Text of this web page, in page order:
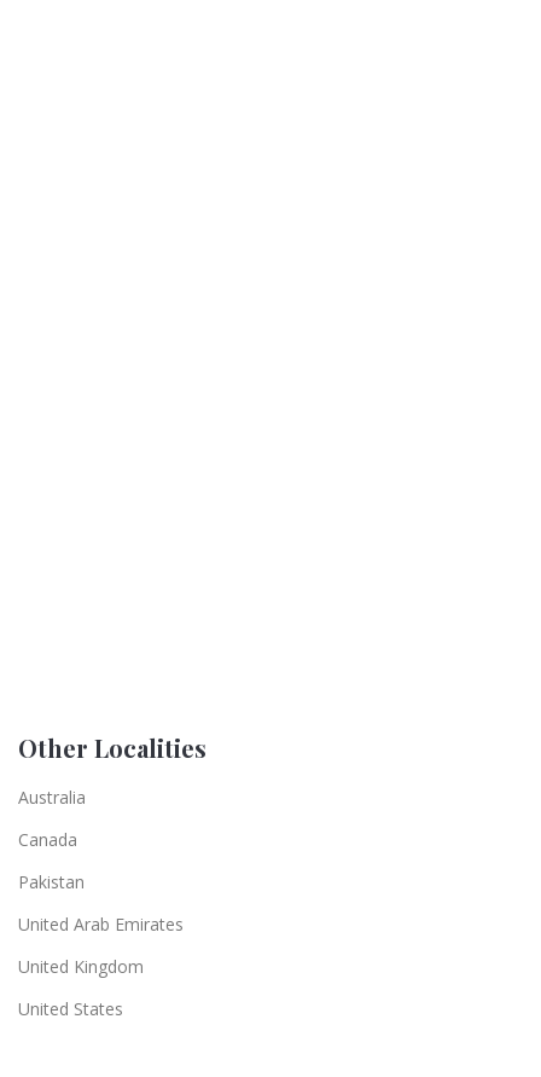
Other Localities
Australia
Canada
Pakistan
United Arab Emirates
United Kingdom
United States